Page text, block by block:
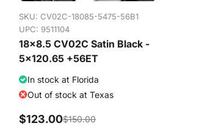
SKU: CV02C-18085-5475-56B1
UPC: 9511104
18x8.5 CV02C Satin Black -
5x120.65 +56ET
In stock at Florida
Out of stock at Texas
$123.00$150.00